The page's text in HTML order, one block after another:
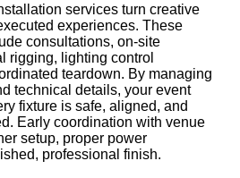
services turn creative
experiences. These
consultations, on-site
rigging, lighting control
teardown. By managing
technical details, your event
fixture is safe, aligned, and
Early coordination with venue
setup, proper power
professional finish.